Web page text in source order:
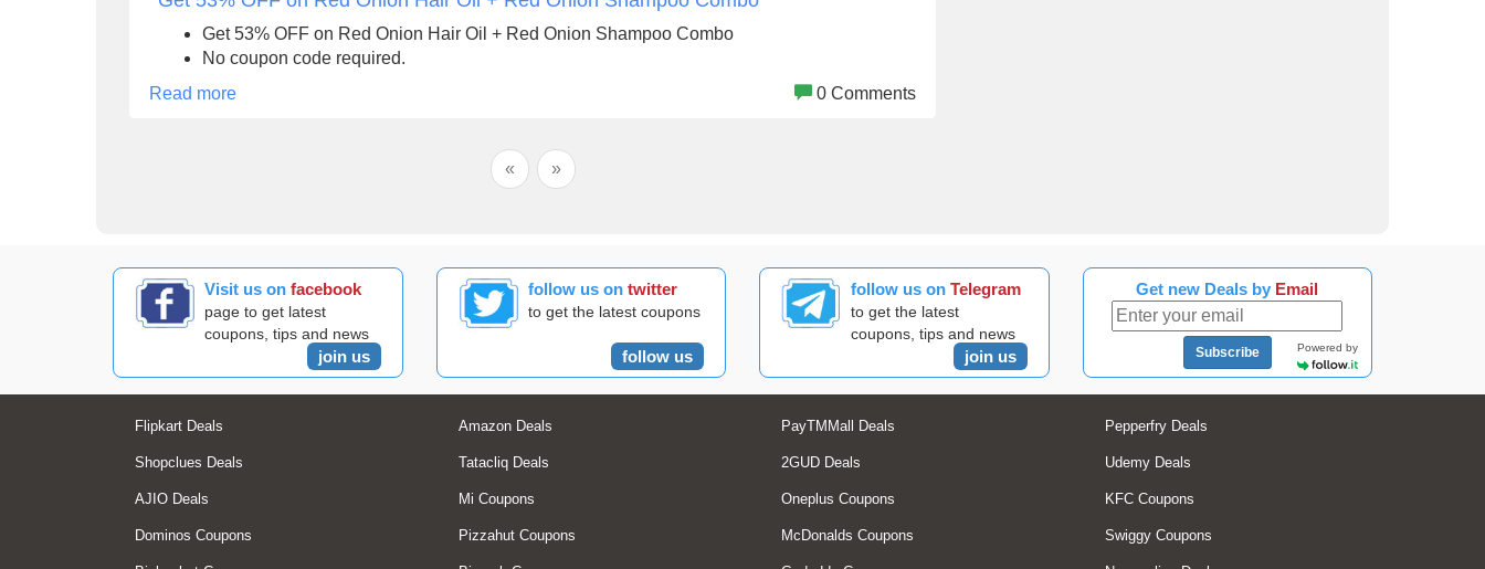
Get 53% OFF on Red Onion Hair Oil + Red Onion Shampoo Combo
No coupon code required.
Read more
0 Comments
« »
Visit us onfacebook
page to get latest
coupons, tips and news
join us
follow us on twitter
to get the latest coupons
follow us
follow us onTelegram
to get the latest
coupons, tips and news
join us
Get new Deals by Email
Subscribe Powered by
Flipkart Deals Amazon Deals PayTMMall Deals Pepperfry Deals
Shopclues Deals Tatacliq Deals 2GUD Deals Udemy Deals
AJIO Deals Mi Coupons Oneplus Coupons KFC Coupons
Dominos Coupons Pizzahut Coupons McDonalds Coupons Swiggy Coupons